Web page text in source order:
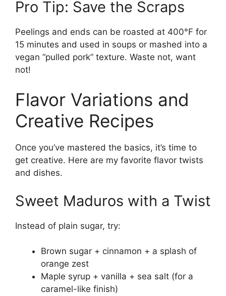
Pro Tip: Save the Scraps
Peelings and ends can be roasted at 400°F for
15 minutes and used in soups or mashed into a
vegan “pulled pork” texture. Waste not, want
not!
Flavor Variations and
Creative Recipes
Once you’ve mastered the basics, it’s time to
get creative. Here are my favorite flavor twists
and dishes.
Sweet Maduros with a Twist
Instead of plain sugar, try:
Brown sugar + cinnamon + a splash of
orange zest
Maple syrup + vanilla + sea salt (for a
caramel-like finish)